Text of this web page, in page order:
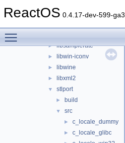
ReactOS 0.4.17-dev-599-
► cardlib
► libsamplerate
► libwin-iconv
► libwine
► libxml2
▼ stlport
► build
▼ src
► c_locale_dummy
► c_locale_glibc